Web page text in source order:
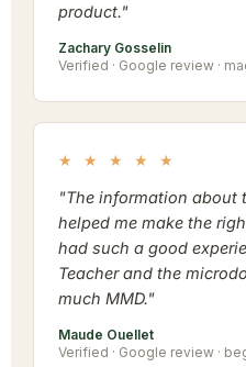
product."
Zachary Gosselin
Verified · Google review ·
★ ★ ★ ★ ★
"The information about
helped me make the
had such a good
Teacher and the
much MMD."
Maude Ouellet
Verified · Google review ·